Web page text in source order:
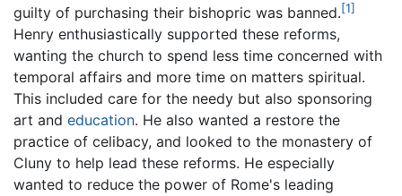
guilty of purchasing their bishopric was banned.[1]
Henry enthusiastically supported these reforms,
wanting the church to spend less time concerned with
temporal affairs and more time on matters spiritual.
This included care for the needy but also sponsoring
art and education. He also wanted a restore the
practice of celibacy, and looked to the monastery of
Cluny to help lead these reforms. He especially
wanted to reduce the power of Rome's leading